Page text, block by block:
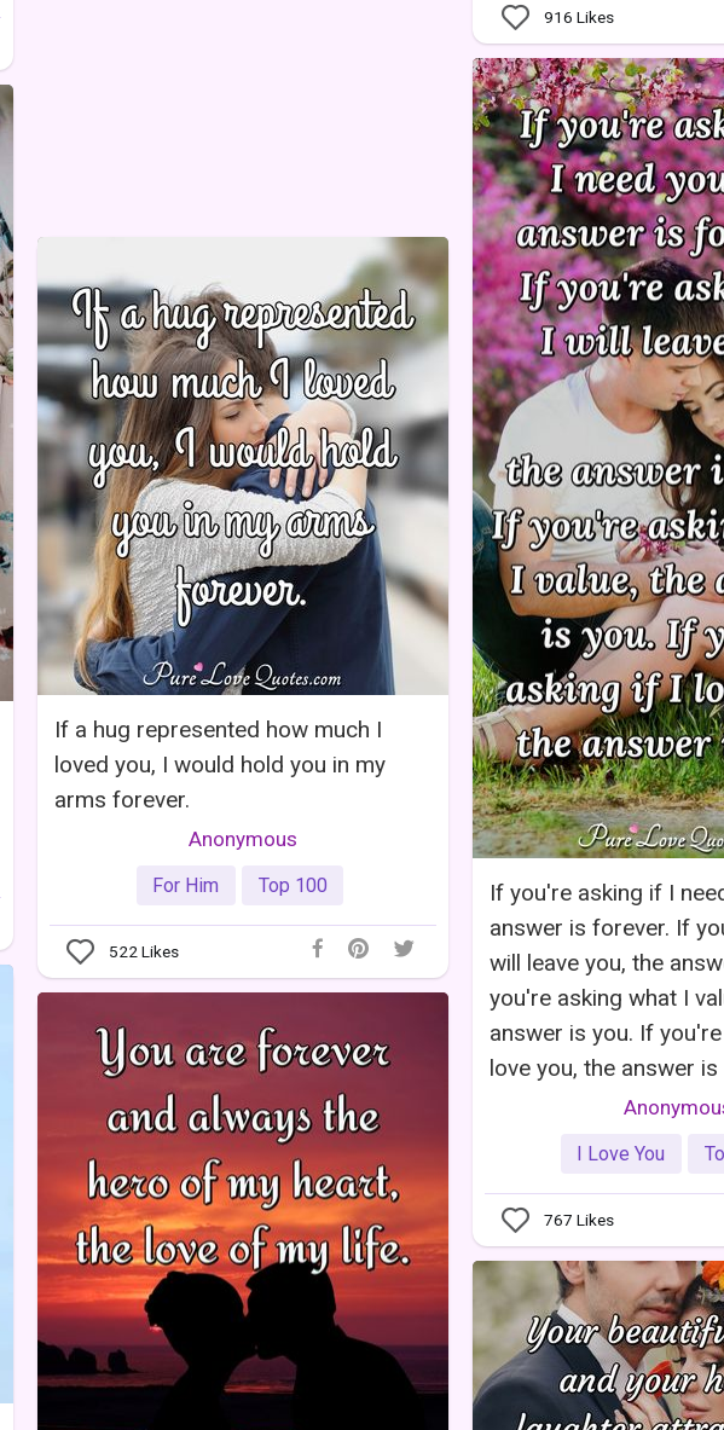
916 Likes
If you're asking if I
answer is forever. If
will leave you, the
you're asking what I
answer is you. If
love you, the answer is
I Love You
767 Likes
If a hug represented how much I
loved you, I would hold you in my
arms forever.
Anonymous
For Him Top 100
522Likes